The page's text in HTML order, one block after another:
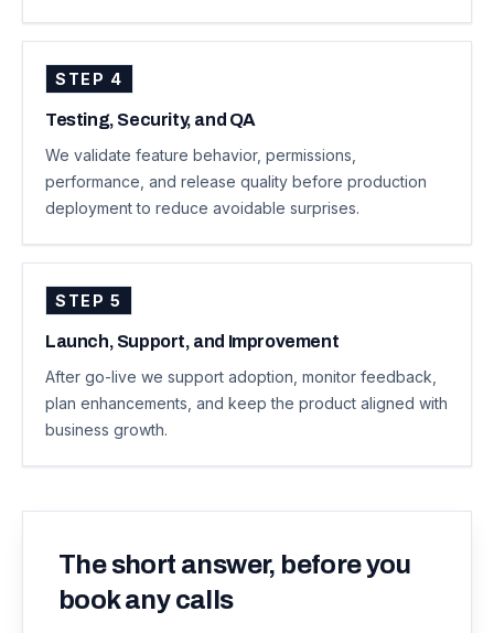
STEP 4
Testing, Security, and QA
We validate feature behavior, permissions,
performance, and release quality before production
deployment to reduce avoidable surprises.
STEP5
Launch, Support, and Improvement
After go-live we support adoption, monitor feedback,
plan enhancements, and keep the product aligned with
business growth.
The short answer, before you
book any calls